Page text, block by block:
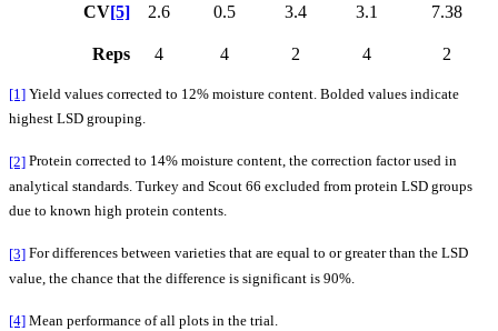
CV[5] 2.6 0.5 3.4 3.1 7.38
Reps 4 4 2 4 2
[1] Yield values corrected to 12% moisture content. Bolded values indicate
highest LSD grouping.
[2] Protein corrected to 14% moisture content, the correction factor used in
analytical standards. Turkey and Scout 66 excluded from protein LSD groups
due to known high protein contents.
[3] For differences between varieties that are equal to or greater than the LSD
value, the chance that the difference is significant is 90%.
[4] Mean performance of all plots in the trial.